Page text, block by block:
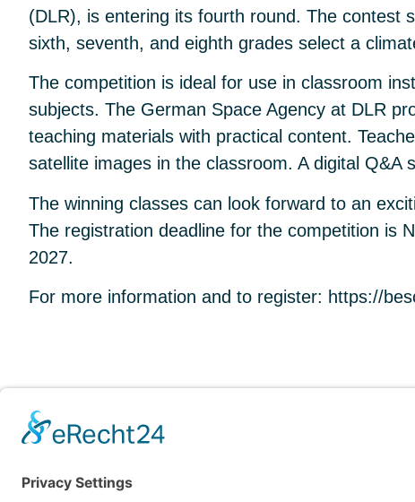
(DLR), is entering its fourth round. The contest
sixth, seventh, and eighth grades select a
The competition is ideal for use in classroom
subjects. The German Space Agency at DLR
teaching materials with practical content.
satellite images in the classroom. A digital
The winning classes can look forward to an
The registration deadline for the competition is
2027.
For more information and to register: https://
OVERVIEW